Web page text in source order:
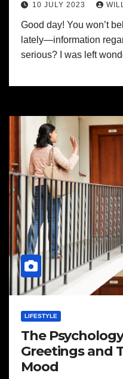
10 JULY 2023
Good day! You won’t
lately—information
serious? I was left
LIFESTYLE
The
Greetings and
Mood